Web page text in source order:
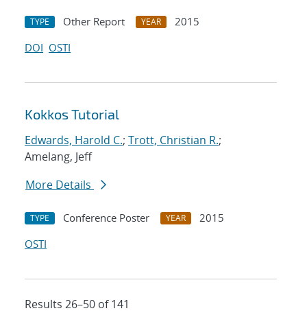
TYPE Other Report YEAR
2015
DOI OSTI
Kokkos Tutorial
Edwards, Harold C.; Trott, Christian R.;
Amelang, Jeff
More Details
TYPE Conference Poster YEAR
2015
OSTI
Results 26–50 of 141